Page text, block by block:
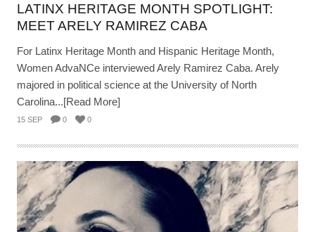
LATINX HERITAGE MONTH SPOTLIGHT:
MEET ARELY RAMIREZ CABA
For Latinx Heritage Month and Hispanic Heritage Month,
Women AdvaNCe interviewed Arely Ramirez Caba. Arely
majored in political science at the University of North
Carolina...[Read More]
15 SEP 0 0